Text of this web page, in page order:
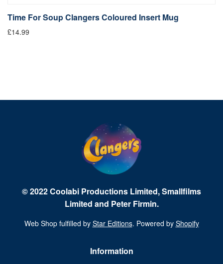
Time For Soup Clangers Coloured Insert Mug
£14.99
© 2022 Coolabi Productions Limited, Smallfilms
Limited and Peter Firmin.
Web Shop fulfilled by Star Editions. Powered by Shopify
Information